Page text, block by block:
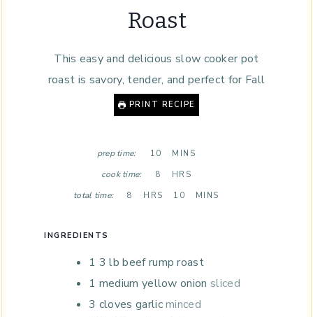
Roast
This easy and delicious slow cooker pot
roast is savory, tender, and perfect for Fall
PRINT RECIPE
prep time: 10
U
MINS
cook time: 8
U
HRS
total time: 8 HRS 10
E
MINS
INGREDIENTS
1 3 lb beef rump roast
1 medium yellow onion sliced
3 cloves garlicminced